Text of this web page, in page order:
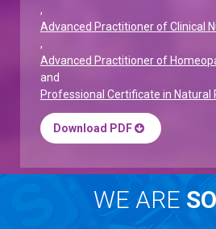
,
Advanced Practitioner of Clinical
,
Advanced Practitioner of
and
Professional Certificate in Natural
Download PDF
WE ARE